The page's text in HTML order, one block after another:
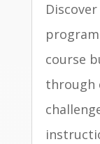
course
through